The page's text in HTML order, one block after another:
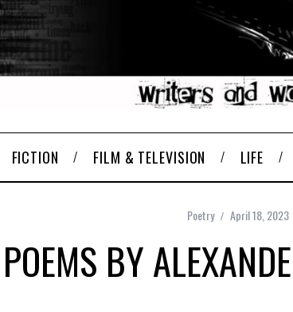
FICTION FILM & TELEVISION LIFE
Poetry April 18, 2023
BY